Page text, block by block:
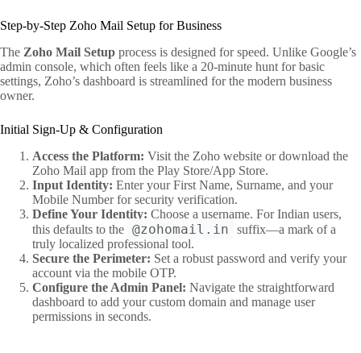
Step-by-Step Zoho Mail Setup for Business
The Zoho Mail Setup process is designed for speed. Unlike Google’s
admin console, which often feels like a 20-minute hunt for basic
settings, Zoho’s dashboard is streamlined for the modern business
owner.
Initial Sign-Up & Configuration
Access the Platform: Visit the Zoho website or download the
Zoho Mail app from the Play Store/App Store.
Input Identity: Enter your First Name, Surname, and your
Mobile Number for security verification.
Define Your Identity: Choose a username. For Indian users,
this defaults to the @zohomail.in
suffix—a mark of a
truly localized professional tool.
Secure the Perimeter: Set a robust password and verify your
account via the mobile OTP.
Configure the Admin Panel: Navigate the straightforward
dashboard to add your custom domain and manage user
permissions in seconds.